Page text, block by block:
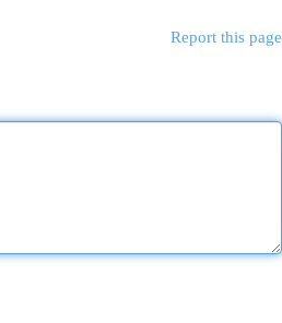
Report this page